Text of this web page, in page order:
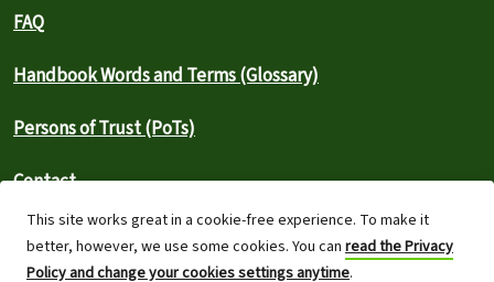
This site works great in a cookie-free experience. To make it
better, however, we use some cookies. You can read the Privacy
Policy and change your cookies settings anytime.
FAQ
Handbook Words and Terms (Glossary)
Persons of Trust (PoTs)
Contact
⚠️ Report an outage